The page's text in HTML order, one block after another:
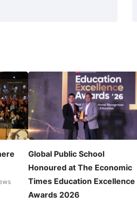
Global Public School
Honoured at The Economic
Times Education Excellence
Awards 2026